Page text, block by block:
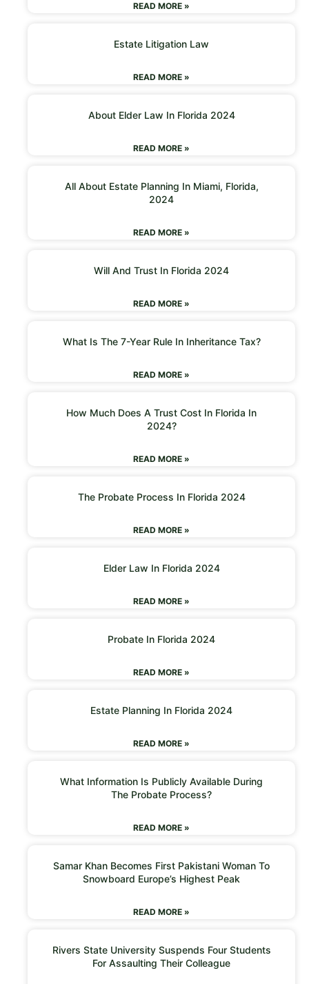
READ MORE »
Estate Litigation Law
READ MORE »
About Elder Law In Florida 2024
READ MORE »
All About Estate Planning In Miami, Florida,
2024
READ MORE »
Will And Trust In Florida 2024
READ MORE »
What Is The 7-Year Rule In Inheritance Tax?
READ MORE »
How Much Does A Trust Cost In Florida In
2024?
READ MORE »
The Probate Process In Florida 2024
READ MORE »
Elder Law In Florida 2024
READ MORE »
Probate In Florida 2024
READ MORE »
Estate Planning In Florida 2024
READ MORE »
What Information Is Publicly Available During
The Probate Process?
READ MORE »
Samar Khan Becomes First Pakistani Woman To
Snowboard Europe’s Highest Peak
READ MORE »
Rivers State University Suspends Four Students
For Assaulting Their Colleague